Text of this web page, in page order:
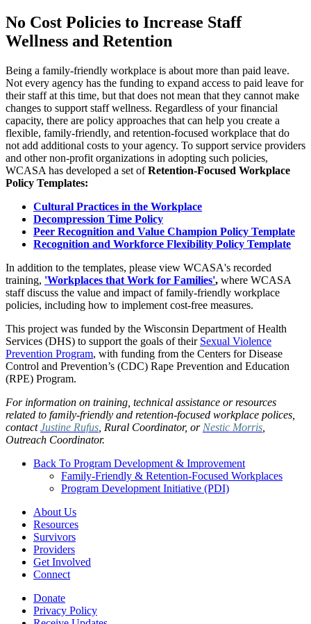
No Cost Policies to Increase Staff
Wellness and Retention
Being a family-friendly workplace is about more than paid leave.
Not every agency has the funding to expand access to paid leave for
their staff at this time, but that does not mean that they cannot make
changes to support staff wellness. Regardless of your financial
capacity, there are policy approaches that can help you create a
flexible, family-friendly, and retention-focused workplace that do
not add additional costs to your agency. To support service providers
and other non-profit organizations in adopting such policies,
WCASA has developed a set ofRetention-Focused Workplace
Policy Templates:
Cultural Practices in the Workplace
Decompression Time Policy
Peer Recognition and Value Champion Policy Template
Recognition and Workforce Flexibility Policy Template
In addition to the templates, please view WCASA's recorded
training, 'Workplaces that Work for Families', where WCASA
staff discuss the value and impact of family-friendly workplace
policies, including how to implement cost-free measures.
This project was funded by the Wisconsin Department of Health
Services (DHS) to support the goals of their Sexual Violence
Prevention Program, with funding from the Centers for Disease
Control and Prevention’s (CDC) Rape Prevention and Education
(RPE) Program.
For information on training, technical assistance or resources
related to family-friendly and retention-focused workplace polices,
contactJustine Rufus , Rural Coordinator, or Nestic Morris
Outreach Coordinator.
Back To Program Development & Improvement
Family-Friendly & Retention-Focused Workplaces
Program Development Initiative (PDI)
About Us
Resources
Survivors
Providers
Get Involved
Connect
Donate
Privacy Policy